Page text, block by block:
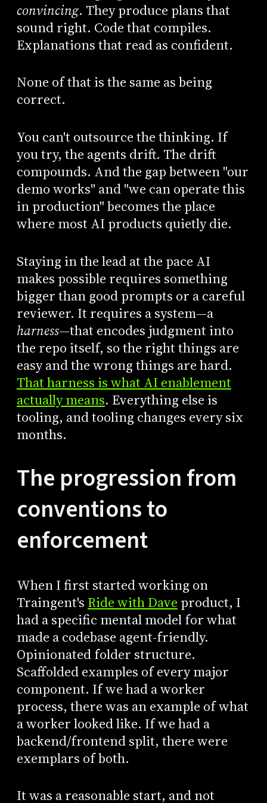
convincing. They produce plans that
sound right. Code that compiles.
Explanations that read as confident.
None of that is the same as being
correct.
You can't outsource the thinking. If
you try, the agents drift. The drift
compounds. And the gap between "our
demo works" and "we can operate this
in production" becomes the place
where most AI products quietly die.
Staying in the lead at the pace AI
makes possible requires something
bigger than good prompts or a careful
reviewer. It requires a system—a
harness—that encodes judgment into
the repo itself, so the right things are
easy and the wrong things are hard.
That harness is what AI enablement
actually means. Everything else is
tooling, and tooling changes every six
months.
The progression from
conventions to
enforcement
When I first started working on
Traingent's Ride with Dave product, I
had a specific mental model for what
made a codebase agent-friendly.
Opinionated folder structure.
Scaffolded examples of every major
component. If we had a worker
process, there was an example of what
a worker looked like. If we had a
backend/frontend split, there were
exemplars of both.
It was a reasonable start, and not